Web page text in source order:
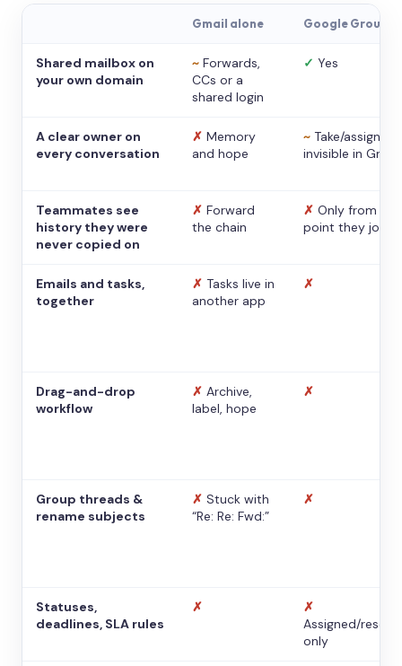
Gmail alone Google Groups
Shared mailbox on
your own domain
~ Forwards,
CCs or a
shared login
✓ Yes
A clear owner on
every conversation
✗ Memory
and hope
~ Take/assign,
invisible in Gmail
Teammates see
history they were
never copied on
✗ Forward
the chain
✗ Only from the
point they
Emails and tasks,
together
✗ Tasks live in
another app
✗
Drag-and-drop
workflow
✗ Archive,
label, hope
✗
Group threads &
rename subjects
✗ Stuck with
“Re: Re: Fwd:”
✗
Statuses,
deadlines, SLA rules
✗
✗
Assigned/
only